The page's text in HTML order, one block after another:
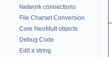
Network connections
File Charset Conversion
Core NeoMutt objects
Debug Code
Edit a string